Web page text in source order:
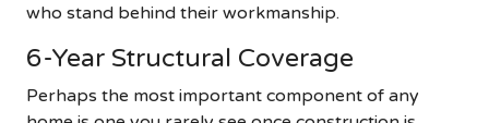
who stand behind their workmanship.
6-Year Structural Coverage
Perhaps the most important component of any